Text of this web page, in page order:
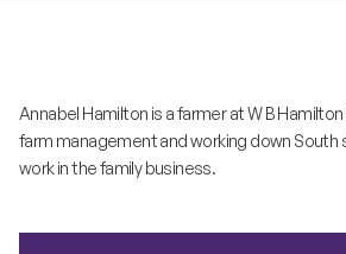
Annabel Hamilton is a farmer at W B
farm management and working down South
work in the family business.